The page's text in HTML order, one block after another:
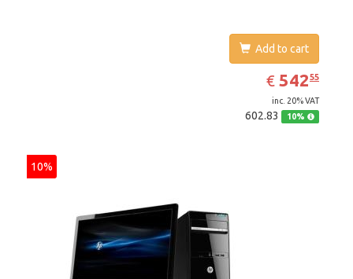
Add to cart
€ EUR
542.55
54255
inc. 20% VAT
602.83 10%
10%